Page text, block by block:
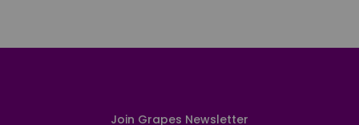
Join Grapes Newsletter